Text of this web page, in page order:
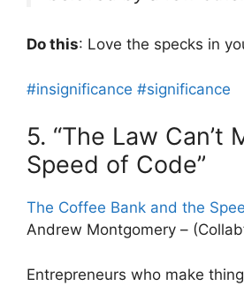
Do this: Love the specks in
#insignificance #significance
5. “The Law Can’t
Speed of Code”
The Coffee Bank and the
Andrew Montgomery –
Entrepreneurs who make